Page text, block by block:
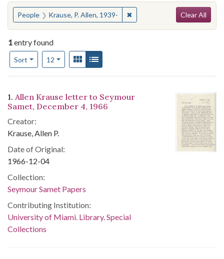
You searched for:
People Krause, P. Allen, 1939- ✖Remove constraint People:
Clear All
1entry found
Sort
Number of results to display per page
12per pageView results as:
Gallery
Search Results
1. Allen Krause letter to Seymour
Samet, December 4, 1966
Creator:
Krause, Allen P.
Date of Original:
1966-12-04
Collection:
Seymour Samet Papers
Contributing Institution:
University of Miami. Library. Special
Collections